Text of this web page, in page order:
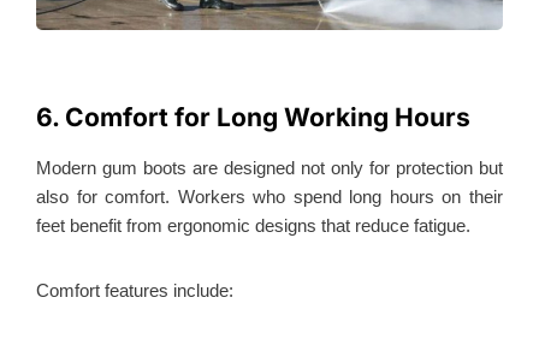
6. Comfort for Long Working Hours
Modern gum boots are designed not only for protection but
also for comfort. Workers who spend long hours on their
feet benefit from ergonomic designs that reduce fatigue.
Comfort features include: